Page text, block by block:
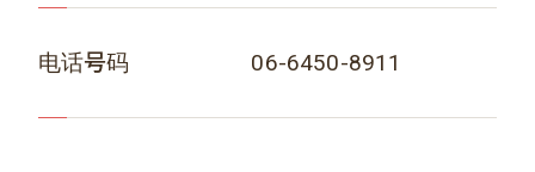
电话号码 06-6450-8911